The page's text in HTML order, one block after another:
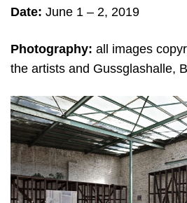
Date: June 1 – 2, 2019
Photography: all images
the artists and Gussglashalle,